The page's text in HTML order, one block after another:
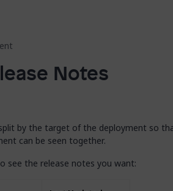
Notes
by the target of the deployment so
can be seen together.
see the release notes you want: